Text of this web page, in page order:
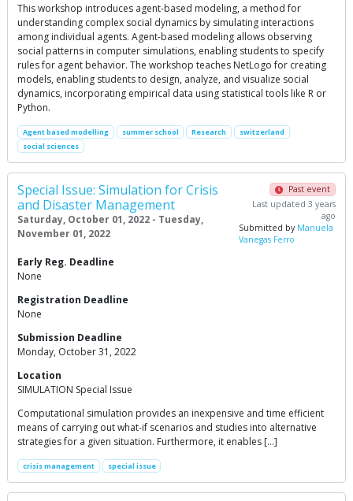
This workshop introduces agent-based modeling, a method for
understanding complex social dynamics by simulating interactions
among individual agents. Agent-based modeling allows observing
social patterns in computer simulations, enabling students to specify
rules for agent behavior. The workshop teaches NetLogo for creating
models, enabling students to design, analyze, and visualize social
dynamics, incorporating empirical data using statistical tools like R or
Python.
Agent based modelling summer school Research
switzerland
social sciences
Special Issue: Simulation for Crisis
and Disaster Management
Saturday, October 01, 2022 - Tuesday,
November 01, 2022
Past event
Last updated 3 years
ago
Submitted by Manuela
Vanegas Ferro
Early Reg. Deadline
None
Registration Deadline
None
Submission Deadline
Monday, October 31, 2022
Location
SIMULATION Special Issue
Computational simulation provides an inexpensive and time efficient
means of carrying out what-if scenarios and studies into alternative
strategies for a given situation. Furthermore, it enables […]
crisis management special issue